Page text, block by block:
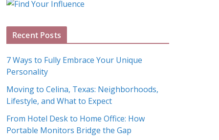
A
h
v
e
s
Recent Posts
7 Ways to Fully Embrace Your Unique
Personality
Moving to Celina, Texas: Neighborhoods,
Lifestyle, and What to Expect
From Hotel Desk to Home Office: How
Portable Monitors Bridge the Gap